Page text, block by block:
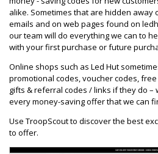
alike. Sometimes that are hidden away
emails and on web pages found on
our team will do everything we can to
with your first purchase or future
Online shops such as Led Hut
promotional codes, voucher codes,
gifts & referral codes / links if they do –
every money-saving offer that we can
Use TroopScout to discover the best
to offer.